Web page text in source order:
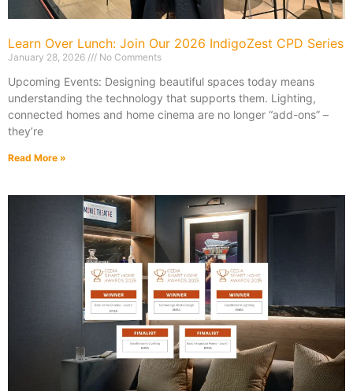
Learn Over Lunch: Join Our 2026 IndigoZest CPD Series
January 28, 2026 No Comments
Upcoming Events: Designing beautiful spaces today means
understanding the technology that supports them. Lighting,
connected homes and home cinema are no longer “add-ons” –
they’re
Read More »